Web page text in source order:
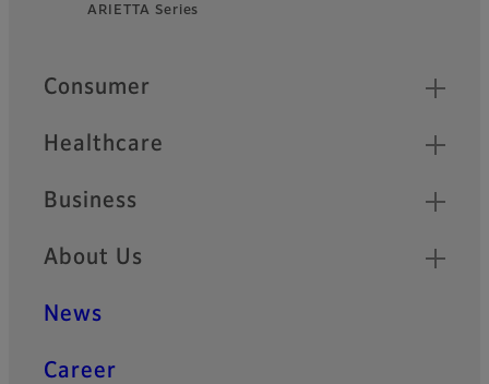
FooterARIETTA Series
Quick Links
Consumer
Healthcare
Business
About Us
News
Career